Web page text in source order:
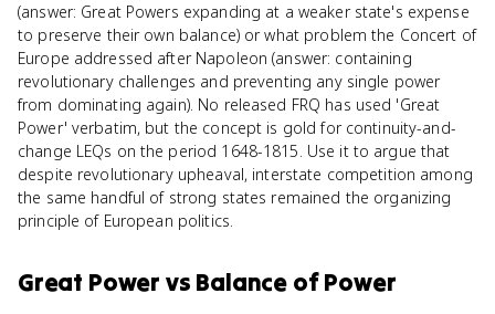
(answer: Great Powers expanding at a weaker state's expense
to preserve their own balance) or what problem the Concert of
Europe addressed after Napoleon (answer: containing
revolutionary challenges and preventing any single power
from dominating again). No released FRQ has used 'Great
Power' verbatim, but the concept is gold for continuity-and-
change LEQs on the period 1648-1815. Use it to argue that
despite revolutionary upheaval, interstate competition among
the same handful of strong states remained the organizing
principle of European politics.
Great Power vs Balance of Power